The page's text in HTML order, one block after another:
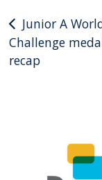
Post
navigation
Junior A
Challenge
recap